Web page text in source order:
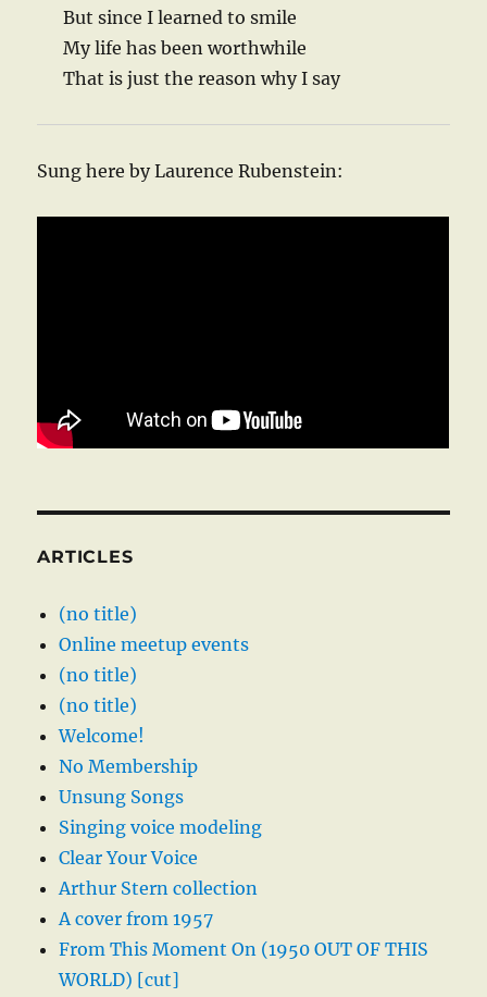
But since I learned to smile
My life has been worthwhile
That is just the reason why I say
Sung here by Laurence Rubenstein:
ARTICLES
(no title)
Online meetup events
(no title)
(no title)
Welcome!
No Membership
Unsung Songs
Singing voice modeling
Clear Your Voice
Arthur Stern collection
A cover from 1957
From This Moment On (1950 OUT OF THIS
WORLD) [cut]